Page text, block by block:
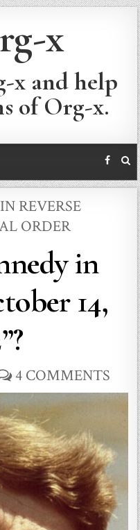
x
x and help
of Org-x.
REVERSE
ORDER
in
14,
4 COMMENTS